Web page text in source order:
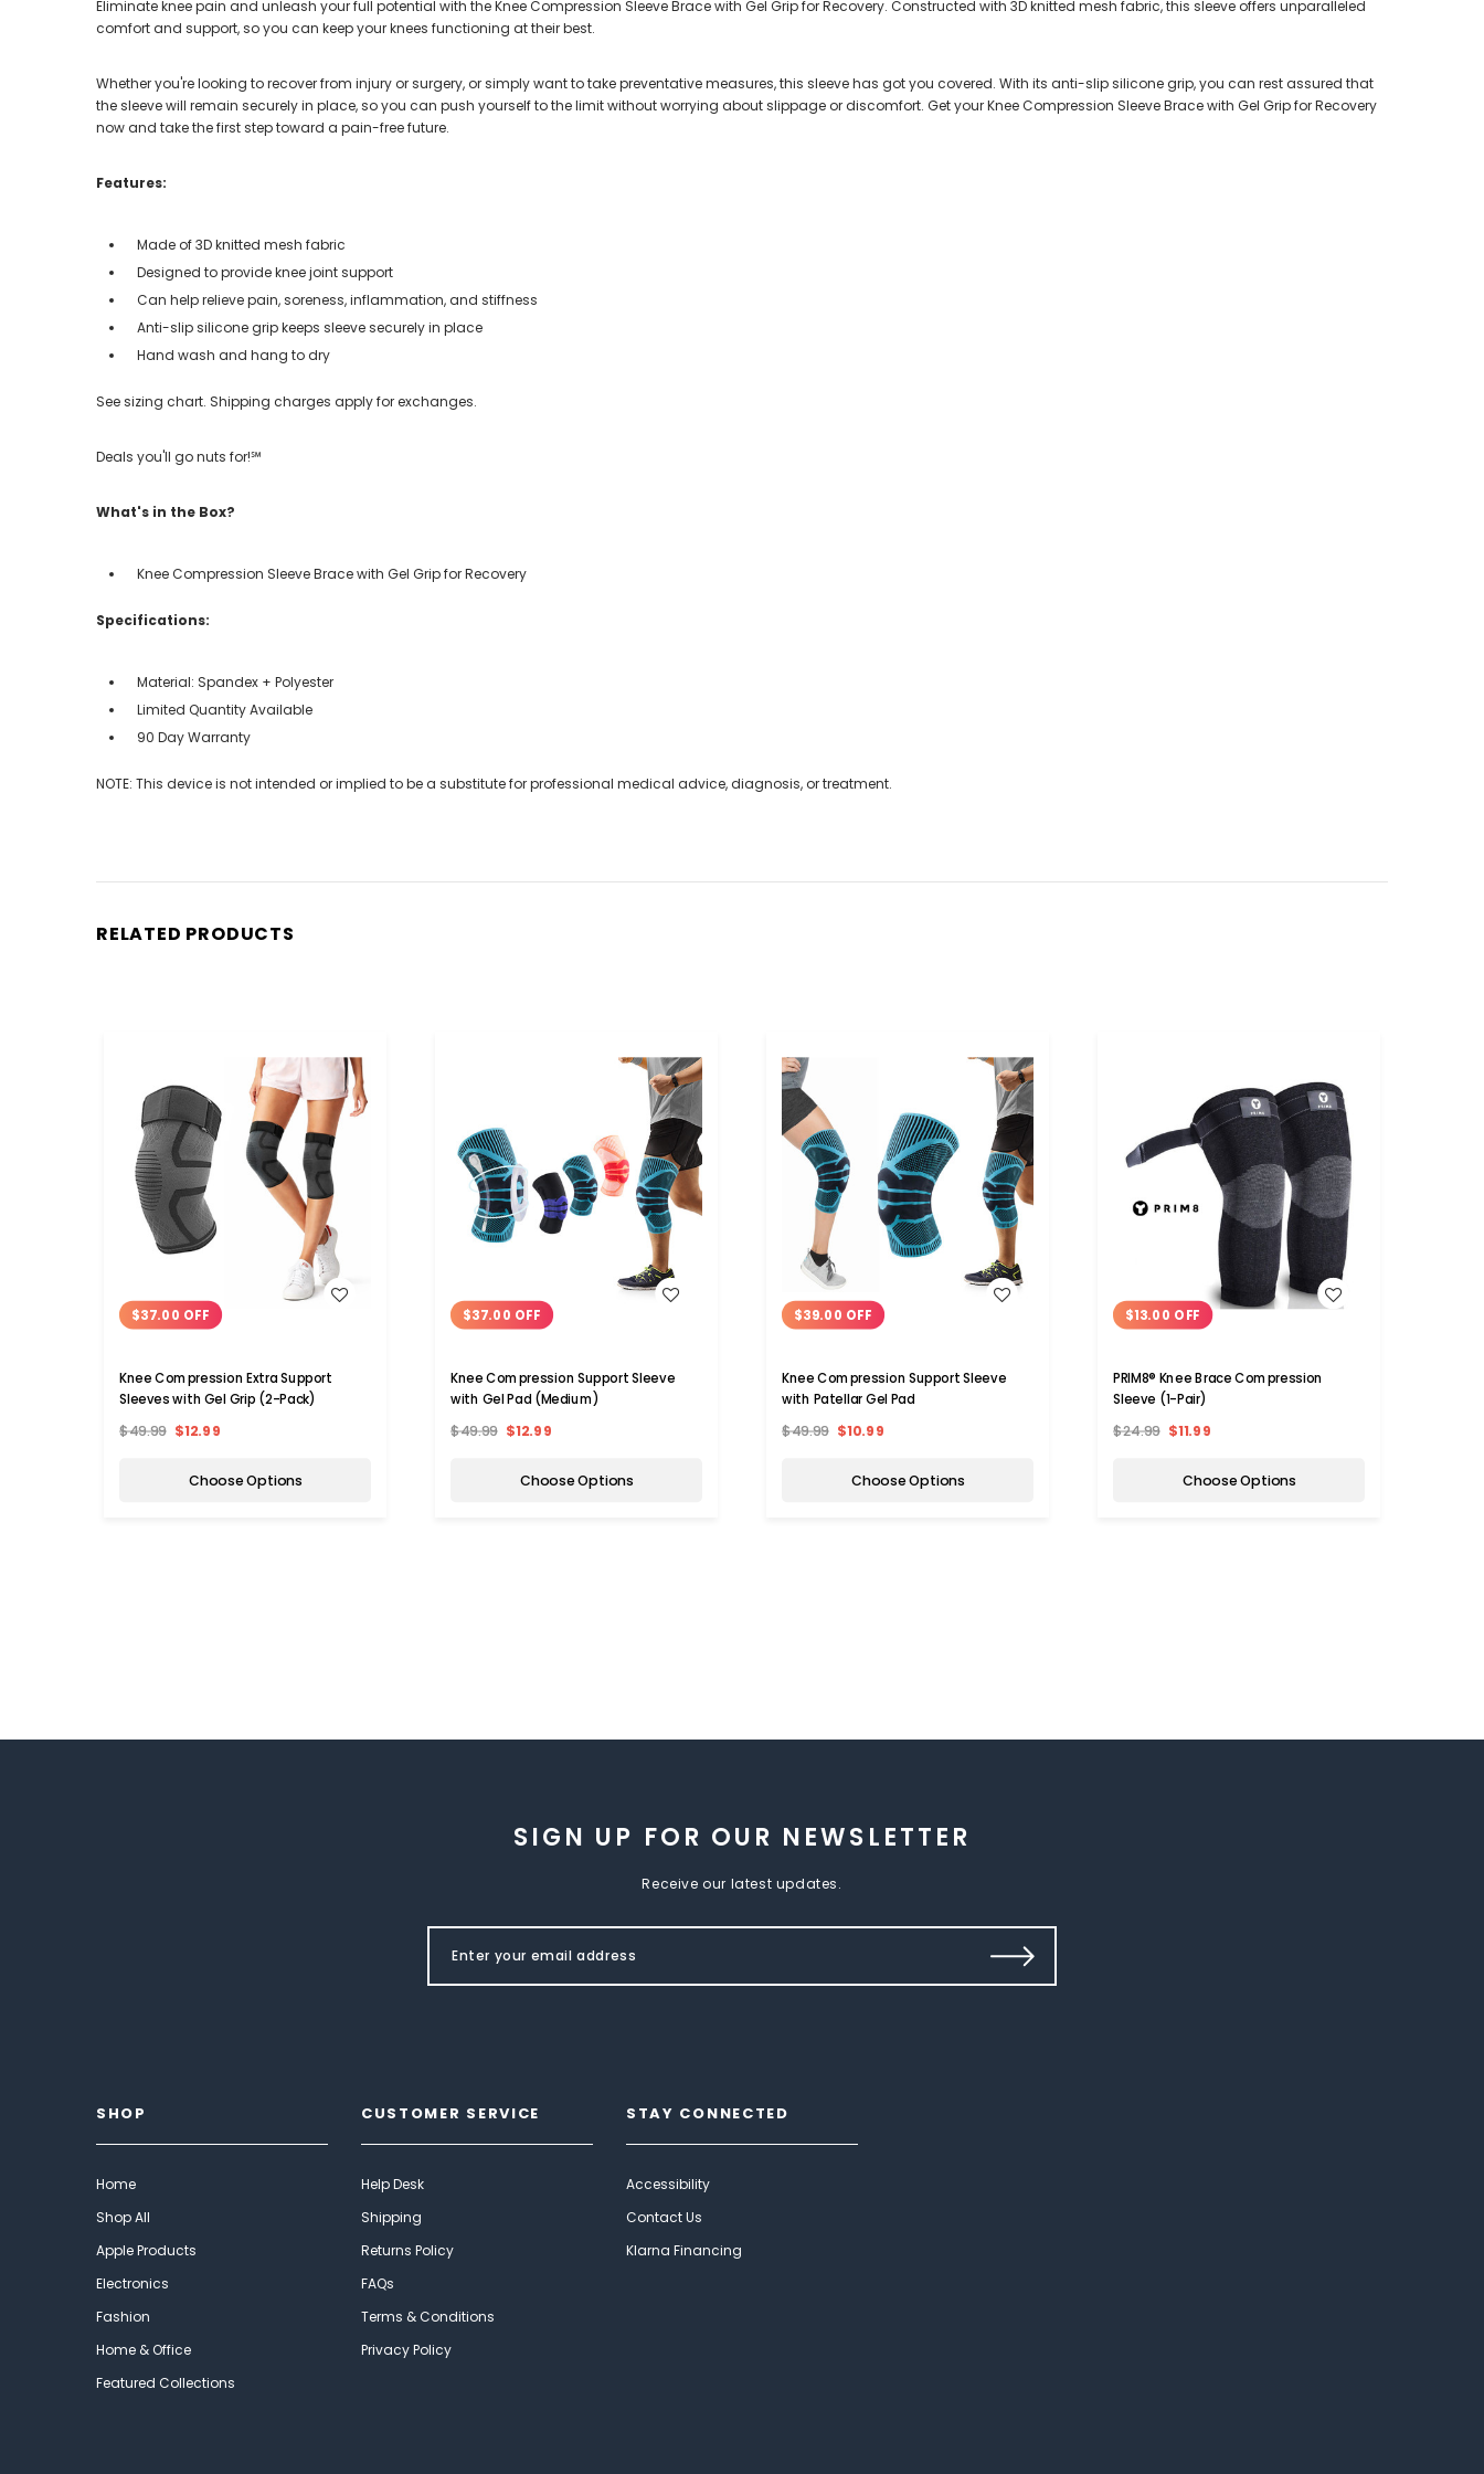
Eliminate knee pain and unleash your full potential with the Knee Compression Sleeve Brace with Gel Grip for Recovery. Constructed with 3D knitted mesh fabric, this sleeve offers unparalleled
comfort and support, so you can keep your knees functioning at their best.
Whether you're looking to recover from injury or surgery, or simply want to take preventative measures, this sleeve has got you covered. With its anti-slip silicone grip, you can rest assured that
the sleeve will remain securely in place, so you can push yourself to the limit without worrying about slippage or discomfort. Get your Knee Compression Sleeve Brace with Gel Grip for Recovery
now and take the first step toward a pain-free future.
Features:
Made of 3D knitted mesh fabric
Designed to provide knee joint support
Can help relieve pain, soreness, inflammation, and stiffness
Anti-slip silicone grip keeps sleeve securely in place
Hand wash and hang to dry
See sizing chart. Shipping charges apply for exchanges.
Deals you'll go nuts for!℠
What's in the Box?
Knee Compression Sleeve Brace with Gel Grip for Recovery
Specifications:
Material: Spandex + Polyester
Limited Quantity Available
90 Day Warranty
NOTE: This device is not intended or implied to be a substitute for professional medical advice, diagnosis, or treatment.
RELATED PRODUCTS
$37.00 OFF
Knee Compression Extra Support
Sleeves with Gel Grip (2-Pack)
$49.99 $12.99
Choose Options
$37.00 OFF
Knee Compression Support Sleeve
with Gel Pad (Medium)
$49.99 $12.99
Choose Options
$39.00 OFF
Knee Compression Support Sleeve
with Patellar Gel Pad
$49.99 $10.99
Choose Options
WISH LIST
$13.00 OFF
PRIM8® Knee Brace Compression
Sleeve (1-Pair)
$24.99 $11.99
Choose Options
SIGN UP FOR OUR NEWSLETTER
Receive our latest updates.
SHOP
Home
Shop All
Apple Products
Electronics
Fashion
Home & Office
Featured Collections
CUSTOMER SERVICE
Help Desk
Shipping
Returns Policy
FAQs
Terms & Conditions
Privacy Policy
STAY CONNECTED
Accessibility
Contact Us
Klarna Financing